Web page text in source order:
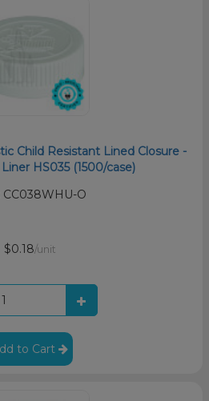
Child Resistant Lined Closure -
HS035 (1500/case)
CC038WHU-O
$0.18/unit
to Cart